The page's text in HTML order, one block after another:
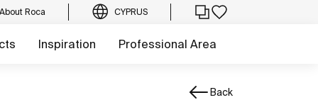
About Roca CYPRUS
Inspiration Professional Area
Back